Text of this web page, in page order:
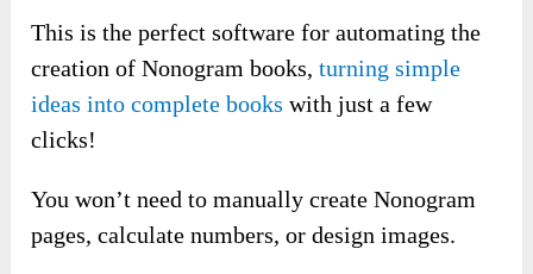
This is the perfect software for automating the
creation of Nonogram books,turning simple
ideas into complete books with just a few
clicks!
You won’t need to manually create Nonogram
pages, calculate numbers, or design images.